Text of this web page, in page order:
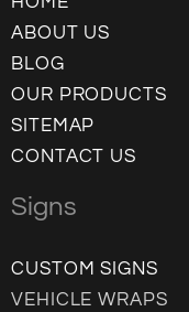
ABOUT US
BLOG
OUR PRODUCTS
SITEMAP
CONTACT US
Signs
CUSTOM SIGNS
VEHICLE WRAPS